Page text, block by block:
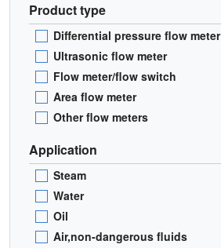
Product type
Differential pressure flow meter
Ultrasonic flow meter
Flow meter/flow switch
Area flow meter
Other flow meters
Application
Steam
Water
Oil
Air,non-dangerous fluids